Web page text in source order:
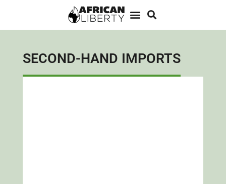
SECOND-HAND IMPORTS